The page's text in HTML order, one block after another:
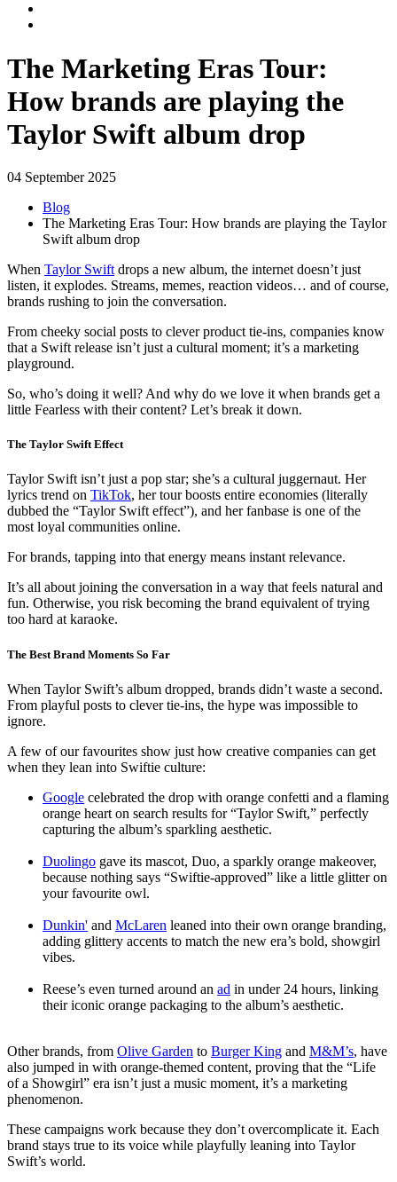
The Marketing Eras Tour:
How brands are playing the
Taylor Swift album drop
04 September 2025
Blog
The Marketing Eras Tour: How brands are playing the Taylor
Swift album drop
When Taylor Swift drops a new album, the internet doesn’t just
listen, it explodes. Streams, memes, reaction videos… and of course,
brands rushing to join the conversation.
From cheeky social posts to clever product tie-ins, companies know
that a Swift release isn’t just a cultural moment; it’s a marketing
playground.
So, who’s doing it well? And why do we love it when brands get a
little Fearless with their content? Let’s break it down.
The Taylor Swift Effect
Taylor Swift isn’t just a pop star; she’s a cultural juggernaut. Her
lyrics trend on TikTok, her tour boosts entire economies (literally
dubbed the “Taylor Swift effect”), and her fanbase is one of the
most loyal communities online.
For brands, tapping into that energy means instant relevance.
It’s all about joining the conversation in a way that feels natural and
fun. Otherwise, you risk becoming the brand equivalent of trying
too hard at karaoke.
The Best Brand Moments So Far
When Taylor Swift’s album dropped, brands didn’t waste a second.
From playful posts to clever tie-ins, the hype was impossible to
ignore.
A few of our favourites show just how creative companies can get
when they lean into Swiftie culture:
Google celebrated the drop with orange confetti and a flaming
orange heart on search results for “Taylor Swift,” perfectly
capturing the album’s sparkling aesthetic.
Duolingo gave its mascot, Duo, a sparkly orange makeover,
because nothing says “Swiftie-approved” like a little glitter on
your favourite owl.
Dunkin' and McLaren leaned into their own orange branding,
adding glittery accents to match the new era’s bold, showgirl
vibes.
Reese’s even turned around an ad in under 24 hours, linking
their iconic orange packaging to the album’s aesthetic.
Other brands, from Olive Garden to Burger King and M&M’s, have
also jumped in with orange-themed content, proving that the “Life
of a Showgirl” era isn’t just a music moment, it’s a marketing
phenomenon.
These campaigns work because they don’t overcomplicate it. Each
brand stays true to its voice while playfully leaning into Taylor
Swift’s world.